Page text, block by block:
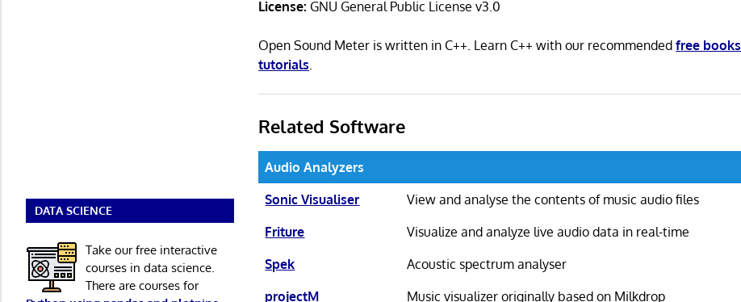
License: GNU General Public License v3.0
Open Sound Meter is written in C++. Learn C++ with our recommendedfree books
tutorials
Related Software
Audio Analyzers
Sonic Visualiser
View and analyse the contents of music audio files
Friture
Visualize and analyze live audio data in real-time
Spek
Acoustic spectrum analyser
projectM
Music visualizer originally based on Milkdrop
DATA SCIENCE
Take our free interactive
courses in data science.
There are courses for